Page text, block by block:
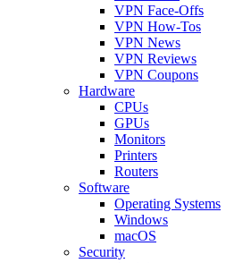
VPN Face-Offs
VPN How-Tos
VPN News
VPN Reviews
VPN Coupons
Hardware
CPUs
GPUs
Monitors
Printers
Routers
Software
Operating Systems
Windows
macOS
Security